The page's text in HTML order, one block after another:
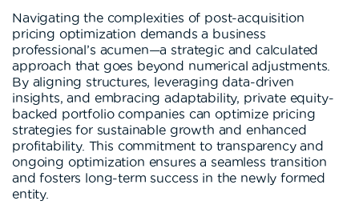
Navigating the complexities of post-acquisition
pricing optimization demands a business
professional’s acumen—a strategic and calculated
approach that goes beyond numerical adjustments.
By aligning structures, leveraging data-driven
insights, and embracing adaptability, private equity-
backed portfolio companies can optimize pricing
strategies for sustainable growth and enhanced
profitability. This commitment to transparency and
ongoing optimization ensures a seamless transition
and fosters long-term success in the newly formed
entity.